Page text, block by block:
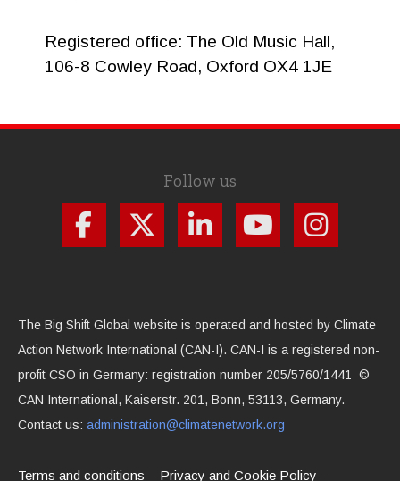
Registered office: The Old Music Hall,
106-8 Cowley Road, Oxford OX4 1JE
Follow us
The Big Shift Global website is operated and hosted by Climate
Action Network International (CAN-I). CAN-I is a registered non-
profit CSO in Germany: registration number 205/5760/1441 ©
CAN International, Kaiserstr. 201, Bonn, 53113, Germany.
Contact us: administration@climatenetwork.org
Terms and conditions Privacy and Cookie Policy